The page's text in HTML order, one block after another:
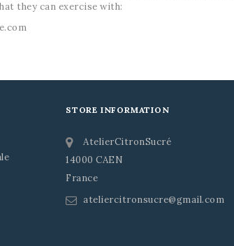
they can exercise with:
STORE INFORMATION
AtelierCitronSucré
14000 CAEN
France
ateliercitronsucre@gmail.com